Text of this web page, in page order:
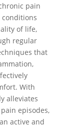
pain
of life,
regular
that
With
alleviates
episodes,
active and